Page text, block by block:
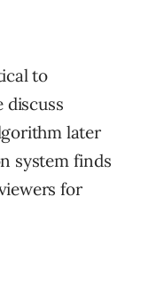
to
discuss
later
system finds
for